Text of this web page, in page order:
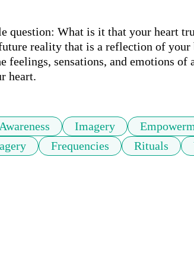
question: What is it that your heart
reality that is a reflection of your
feelings, sensations, and emotions of
heart.
Imagery
Frequencies Rituals